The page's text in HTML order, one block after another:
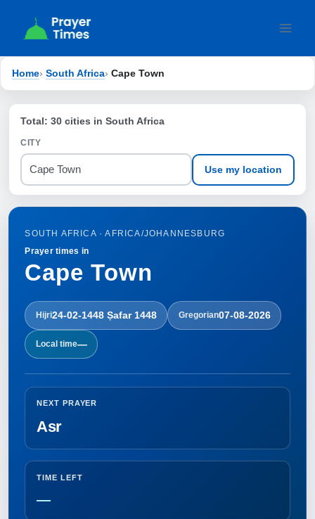
Home› South Africa› Cape Town
Total: 30 cities in South Africa
CITY
Use my location
SOUTH AFRICA · AFRICA/JOHANNESBURG
Prayer times in
Cape Town
Hijri24-02-1448 Ṣafar 1448 Gregorian07-08-2026
Local time—
NEXT PRAYER
Asr
TIME LEFT
—